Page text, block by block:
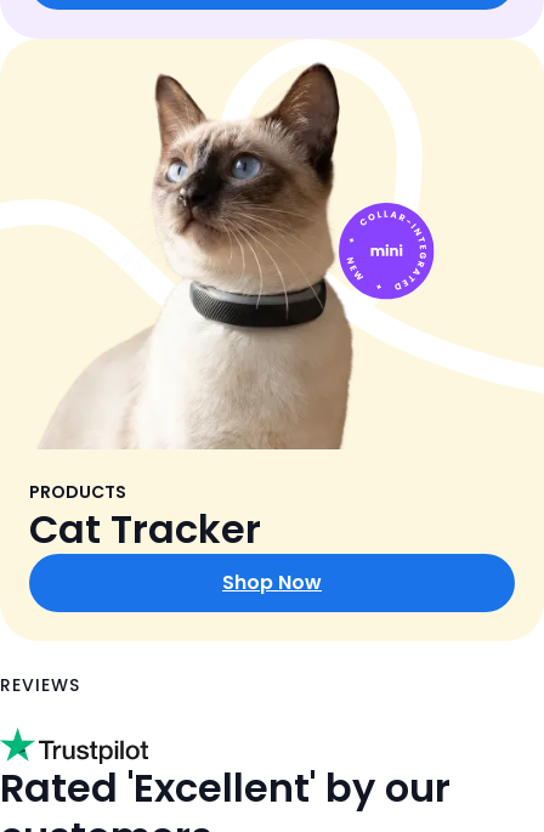
PRODUCTS
Cat Tracker
Shop Now
REVIEWS
Rated 'Excellent' by our